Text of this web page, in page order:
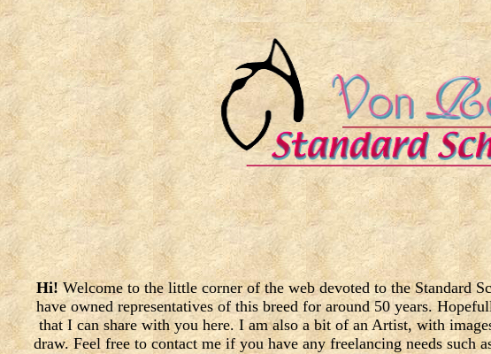
Hi!Welcome to the little corner of the web devoted to the Standard
have owned representatives of this breed for around 50 years.
that I can share with you here. I am also a bit of an Artist, with
draw. Feel free to contact me if you have any freelancing needs such